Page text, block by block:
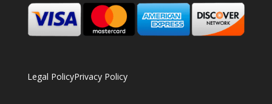
Legal PolicyPrivacy Policy